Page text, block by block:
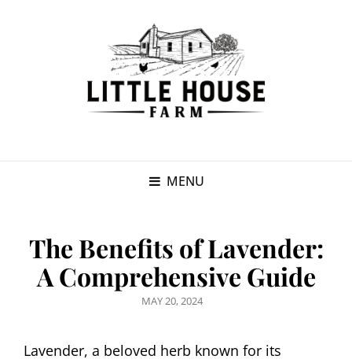
MENU
The Benefits of Lavender:
A Comprehensive Guide
POSTED
MAY 20, 2024
Lavender, a beloved herb known for its